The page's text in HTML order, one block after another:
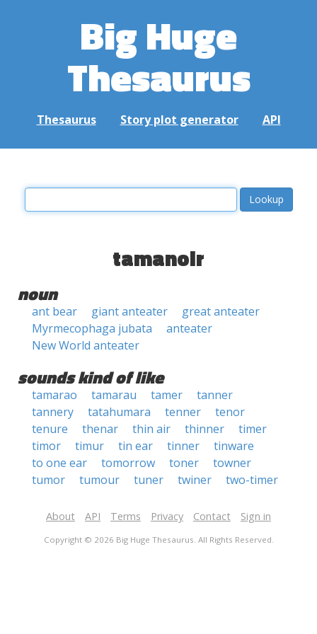
Big Huge
Thesaurus
Thesaurus Story plot generator API
tamanoir
noun
ant bear giant anteater
great anteater
Myrmecophaga jubata
anteater
New World anteater
sounds kind of like
tamarao tamarau tamer
tanner
tannery
tatahumara tenner
tenor
tenure
thenar thin air thinner
timer
timor
timur tin ear tinner
tinware
to one ear
tomorrow toner
towner
tumor
tumour tuner twiner two-timer
About API Terms Privacy Contact Sign in
Copyright © 2026 Big Huge Thesaurus. All Rights Reserved.